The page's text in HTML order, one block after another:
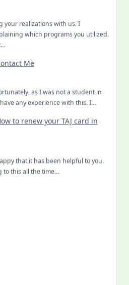
your realizations with us. I
which programs you utilized.
Me
as I was not a student in
any experience with this. I…
to renew your TAJ card in
that it has been helpful to you.
to this all the time…